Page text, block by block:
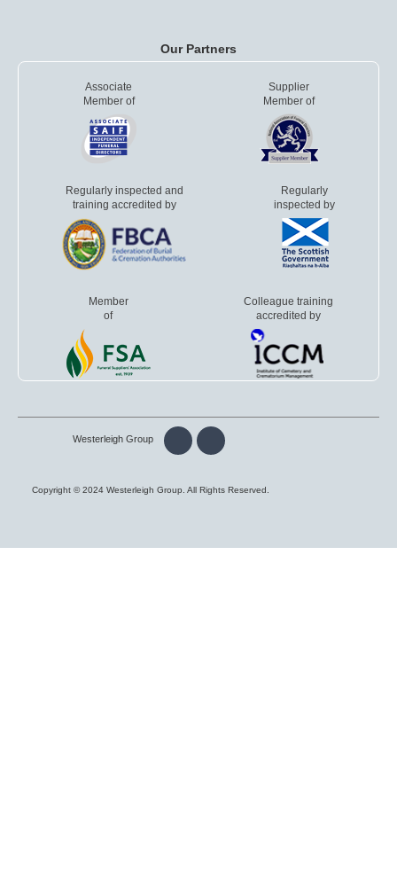
Our Partners
Associate
Member of
Supplier
Member of
Regularly inspected and
training accredited by
Regularly
inspected by
Member
of
Colleague training
accredited by
Copyright © 2024 Westerleigh Group. All Rights Reserved.
Westerleigh Group